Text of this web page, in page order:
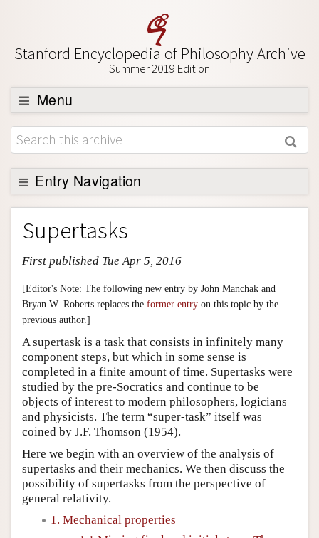
Stanford Encyclopedia of Philosophy Archive
Summer 2019 Edition
Menu
Browse
About
Support SEP
Entry Navigation
Entry Contents
Bibliography
Academic Tools
Friends PDF Preview
Author and Citation Info
Supertasks
First published Tue Apr 5, 2016
[Editor's Note: The following new entry by John Manchak and
Bryan W. Roberts replaces the former entry on this topic by the
previous author.]
A supertask is a task that consists in infinitely many
component steps, but which in some sense is
completed in a finite amount of time. Supertasks were
studied by the pre-Socratics and continue to be
objects of interest to modern philosophers, logicians
and physicists. The term “super-task” itself was
coined by J.F. Thomson (1954).
Here we begin with an overview of the analysis of
supertasks and their mechanics. We then discuss the
possibility of supertasks from the perspective of
general relativity.
1. Mechanical properties